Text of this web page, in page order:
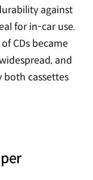
against
for in-car use.
CDs became
and
both cassettes